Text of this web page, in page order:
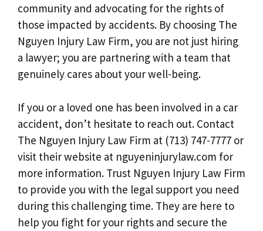
community and advocating for the rights of
those impacted by accidents. By choosing The
Nguyen Injury Law Firm, you are not just hiring
a lawyer; you are partnering with a team that
genuinely cares about your well-being.
If you or a loved one has been involved in a car
accident, don’t hesitate to reach out. Contact
The Nguyen Injury Law Firm at (713) 747-7777 or
visit their website at nguyeninjurylaw.com for
more information. Trust Nguyen Injury Law Firm
to provide you with the legal support you need
during this challenging time. They are here to
help you fight for your rights and secure the